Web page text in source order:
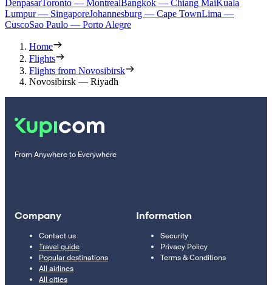
DenpasarToronto — Montreal Bangkok — Chiang Mai Kuala
Lumpur — SingaporeJohannesburg — Cape TownLima —
CuscoSao Paulo — Porto Alegre
Home
Flights
Flights from Novosibirsk
Novosibirsk — Riyadh
From Anywhere to Everywhere
Company
Contact us
Travel guide
Popular destinations
All airlines
All cities
Information
Security
Privacy Policy
Terms & Conditions